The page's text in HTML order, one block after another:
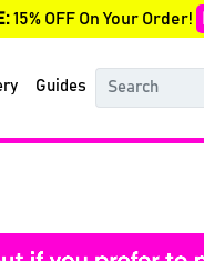
15% OFF On Your Order!
Guides